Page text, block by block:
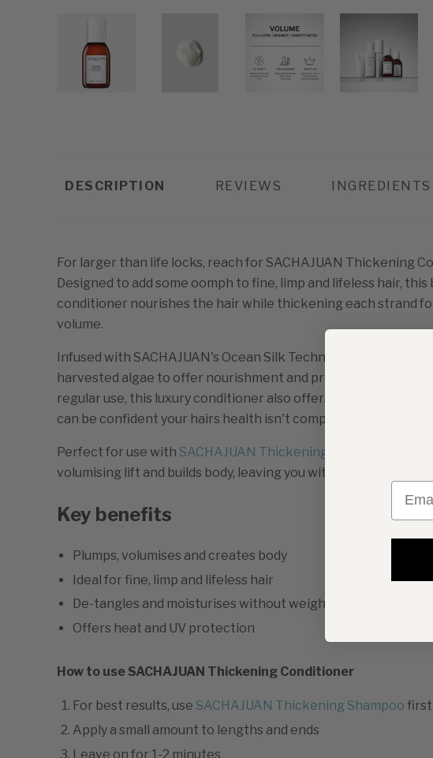
DESCRIPTION REVIEWS INGREDIENTS
For larger than life locks, reach for SACHAJUAN Thickening
Designed to add some oomph to fine, limp and lifeless hair,
conditioner nourishes the hair while thickening each strand
volume.
Infused with SACHAJUAN's Ocean Silk Technology, it uses cold
harvested algae to offer nourishment and protection to the
regular use, this luxury conditioner also offers heat and UV
can be confident your hairs health isn't compromised when
Perfect for use with SACHAJUAN Thickening Shampoo
, it
volumising lift and builds body, leaving you with a bouncy, full-
Key benefits
Plumps, volumises and creates body
Ideal for fine, limp and lifeless hair
De-tangles and moisturises without weighing the hair down
Offers heat and UV protection
How to use SACHAJUAN Thickening Conditioner
For best results, use SACHAJUAN Thickening Shampoo first
Apply a small amount to lengths and ends
Leave on for 1-2 minutes
Email